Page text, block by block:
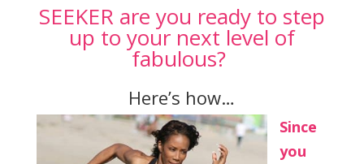
SEEKER are you ready to step
up to your next level of
fabulous?
Here’s how…
Since
you